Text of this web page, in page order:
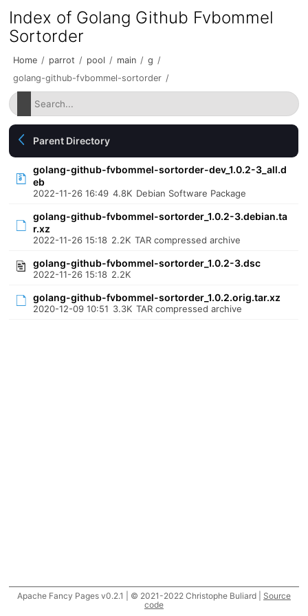
Index of Golang Github Fvbommel
Sortorder
Home / parrot / pool / main / g /
golang-github-fvbommel-sortorder /
Parent Directory
golang-github-fvbommel-sortorder-dev_1.0.2-3_all.d
eb
2022-11-26 16:49 4.8K Debian Software Package
golang-github-fvbommel-sortorder_1.0.2-3.debian.ta
r.xz
2022-11-26 15:18 2.2K TAR compressed archive
golang-github-fvbommel-sortorder_1.0.2-3.dsc
2022-11-26 15:18 2.2K
golang-github-fvbommel-sortorder_1.0.2.orig.tar.xz
2020-12-09 10:51 3.3K TAR compressed archive
Apache Fancy Pages v0.2.1 | © 2021-2022 Christophe Buliard | Source
code